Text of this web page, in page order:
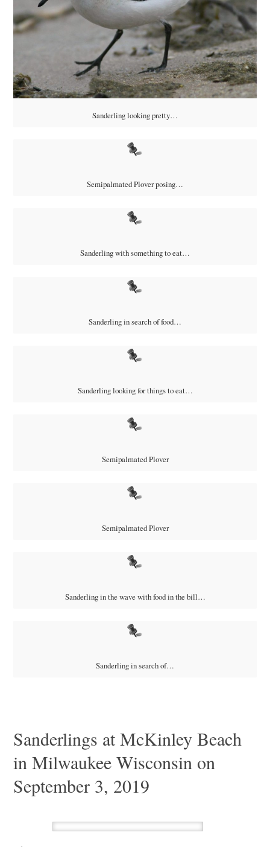
Sanderling looking pretty…
Semipalmated Plover posing…
Sanderling with something to eat…
Sanderling in search of food…
Sanderling looking for things to eat…
Semipalmated Plover
Semipalmated Plover
Sanderling in the wave with food in the bill…
Sanderling in search of…
Sanderlings at McKinley Beach
in Milwaukee Wisconsin on
September 3, 2019